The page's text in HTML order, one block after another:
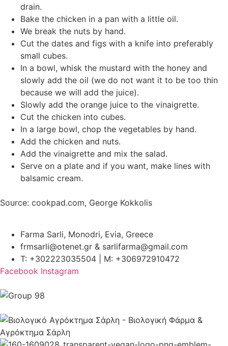
drain.
Bake the chicken in a pan with a little oil.
We break the nuts by hand.
Cut the dates and figs with a knife into preferably
small cubes.
In a bowl, whisk the mustard with the honey and
slowly add the oil (we do not want it to be too thin
because we will add the juice).
Slowly add the orange juice to the vinaigrette.
Cut the chicken into cubes.
In a large bowl, chop the vegetables by hand.
Add the chicken and nuts.
Add the vinaigrette and mix the salad.
Serve on a plate and if you want, make lines with
balsamic cream.
Source: cookpad.com, George Kokkolis
Farma Sarli, Monodri, Evia, Greece
frmsarli@otenet.gr & sarlifarma@gmail.com
T: +302223035504 | M: +306972910472
Facebook Instagram